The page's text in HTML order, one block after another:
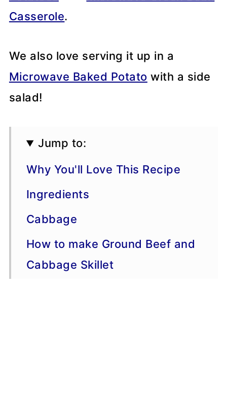
Casserole.
We also love serving it up in a
Microwave Baked Potato with a side
salad!
Jump to:
Why You'll Love This Recipe
Ingredients
Cabbage
How to make Ground Beef and
Cabbage Skillet